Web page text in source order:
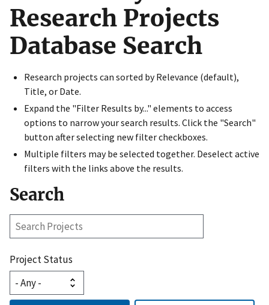
on official, secure websites.
Research Projects
Database Search
Research projects can sorted by Relevance (default),
Title, or Date.
Expand the "Filter Results by..." elements to access
options to narrow your search results. Click the "Search"
button after selecting new filter checkboxes.
Multiple filters may be selected together. Deselect active
filters with the links above the results.
Search
Search
Project Status